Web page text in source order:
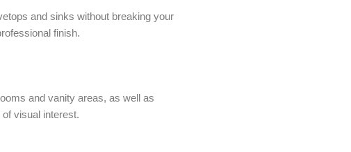
and sinks without breaking your
finish.
and vanity areas, as well as
visual interest.